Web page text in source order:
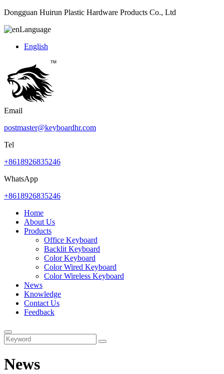
Dongguan Huirun Plastic Hardware Products Co., Ltd
Language
English
Email
postmaster@keyboardhr.com
Tel
+8618926835246
WhatsApp
+8618926835246
Home
About Us
Products
Office Keyboard
Backlit Keyboard
Color Keyboard
Color Wired Keyboard
Color Wireless Keyboard
News
Knowledge
Contact Us
Feedback
News